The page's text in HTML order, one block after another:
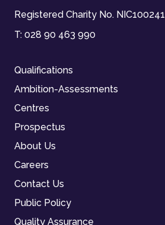
Registered Charity No. NIC100241
T: 028 90 463 990
Qualifications
Ambition-Assessments
Centres
Prospectus
About Us
Careers
Contact Us
Public Policy
Quality Assurance